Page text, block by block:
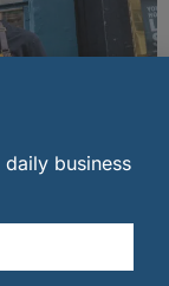
flavours to
business